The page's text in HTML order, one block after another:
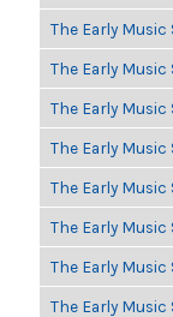
The Early
The Early
The Early
The Early
The Early
The Early
The Early
The Early